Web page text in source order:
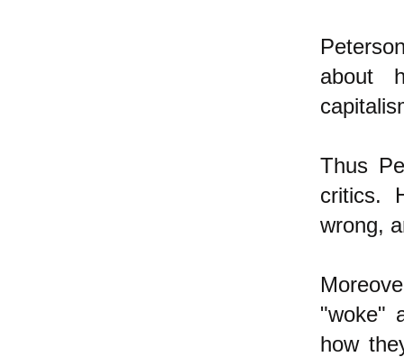
about
Thus
critics.
wrong,
"woke"
how